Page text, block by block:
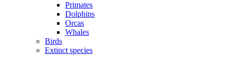
Primates
Dolphins
Orcas
Whales
Birds
Extinct species